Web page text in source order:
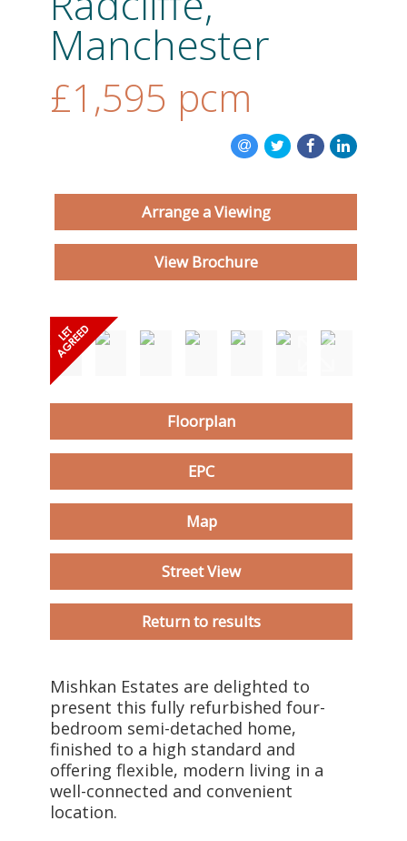
ABOUT US
CONTACT US
Manchester
£1,595 pcm
Arrange a Viewing
View Brochure
Floorplan
EPC
Map
Street View
Return to results
Mishkan Estates are delighted to
present this fully refurbished four-
bedroom semi-detached home,
finished to a high standard and
offering flexible, modern living in a
well-connected and convenient
location.